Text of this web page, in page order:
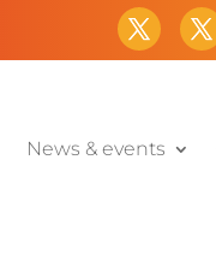
News & events